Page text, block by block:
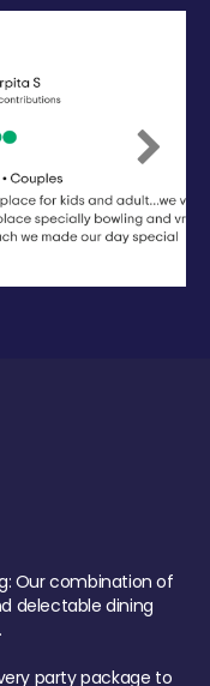
Next
Our combination of
delectable dining
party package to